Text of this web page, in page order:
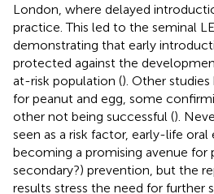
London, where delayed
practice. This led to the seminal
demonstrating that early
protected against the
at-risk population (). Other
for peanut and egg, some
other not being successful ().
seen as a risk factor, early-life oral
becoming a promising avenue for
secondary?) prevention, but the
results stress the need for further